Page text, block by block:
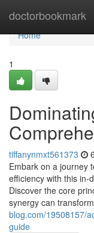
doctorbookmark
Home
Home
1
tiffanynmxt561373
Embark on a journey
efficiency with this in-
Discover the core
synergy can
blog.com/19508157/
guide